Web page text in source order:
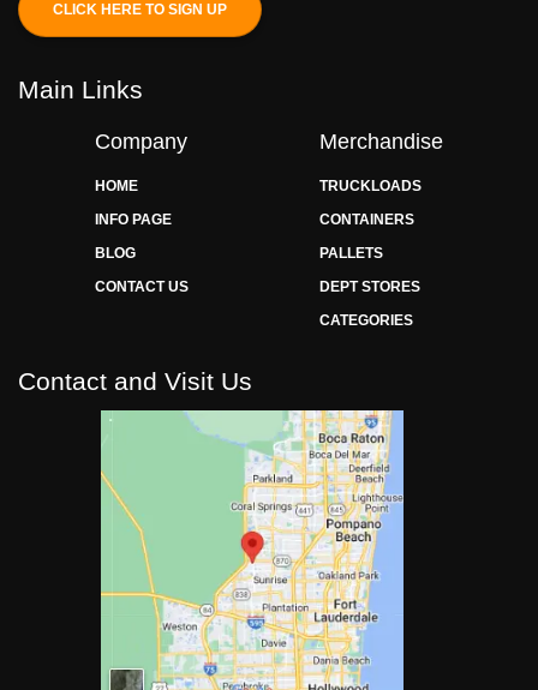
CLICK HERE TO SIGN UP
Main Links
Company
HOME
INFO PAGE
BLOG
CONTACT US
Merchandise
TRUCKLOADS
CONTAINERS
PALLETS
DEPT STORES
CATEGORIES
Contact and Visit Us